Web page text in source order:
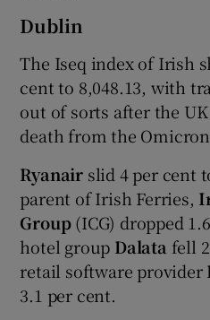
Dublin
The Iseq index of Irish
cent to 8,048.13, with
out of sorts after the
death from the
Ryanair slid 4 per cent
parent of Irish Ferries,
Group(ICG) dropped
hotel group Dalata fell
retail software provider
3.1 per cent.